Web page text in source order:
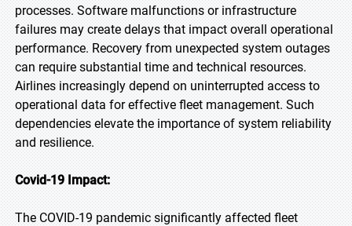
processes. Software malfunctions or infrastructure
failures may create delays that impact overall operational
performance. Recovery from unexpected system outages
can require substantial time and technical resources.
Airlines increasingly depend on uninterrupted access to
operational data for effective fleet management. Such
dependencies elevate the importance of system reliability
and resilience.
Covid-19 Impact:
The COVID-19 pandemic significantly affected fleet